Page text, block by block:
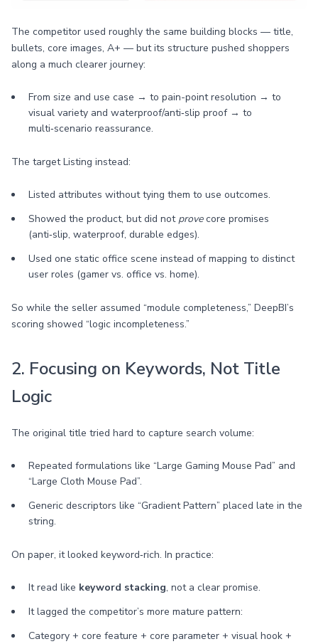
The competitor used roughly the same building blocks — title,
bullets, core images, A+ — but its structure pushed shoppers
along a much clearer journey:
From size and use case → to pain-point resolution → to
visual variety and waterproof/anti‑slip proof → to
multi‑scenario reassurance.
The target Listing instead:
Listed attributes without tying them to use outcomes.
Showed the product, but did not provecore promises
(anti‑slip, waterproof, durable edges).
Used one static office scene instead of mapping to distinct
user roles (gamer vs. office vs. home).
So while the seller assumed “module completeness,” DeepBI’s
scoring showed “logic incompleteness.”
2. Focusing on Keywords, Not Title
Logic
The original title tried hard to capture search volume:
Repeated formulations like “Large Gaming Mouse Pad” and
“Large Cloth Mouse Pad”.
Generic descriptors like “Gradient Pattern” placed late in the
string.
On paper, it looked keyword‑rich. In practice:
It read like keyword stacking, not a clear promise.
It lagged the competitor’s more mature pattern:
Category + core feature + core parameter + visual hook +